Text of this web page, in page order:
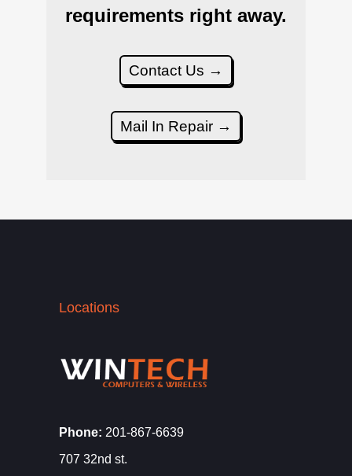
requirements right away.
Contact Us →
Mail In Repair →
Locations
Phone: 201-867-6639
707 32nd st.